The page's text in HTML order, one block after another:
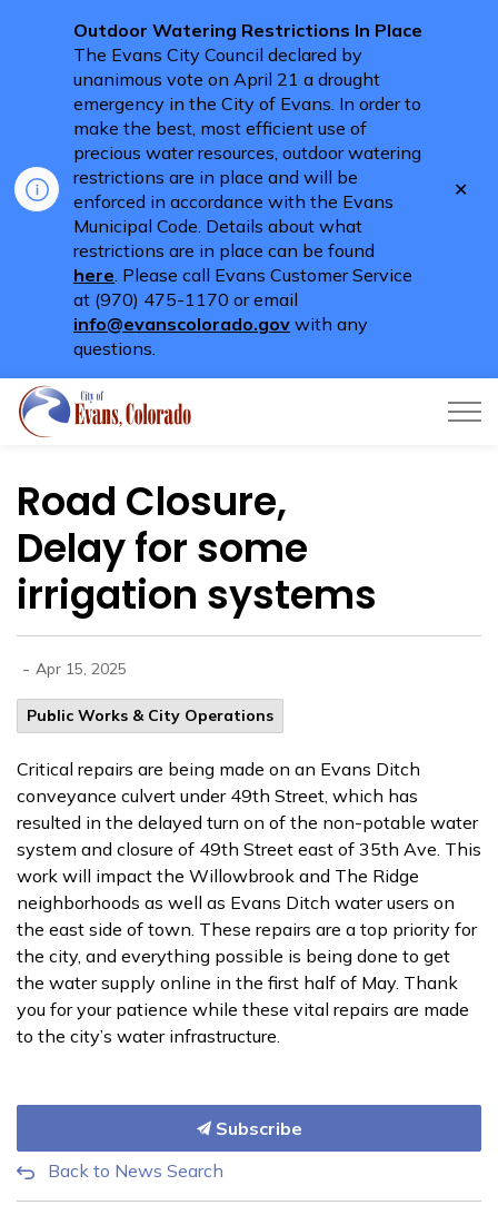
Outdoor Watering Restrictions In Place
The Evans City Council declared by
unanimous vote on April 21 a drought
emergency in the City of Evans. In order to
make the best, most efficient use of
precious water resources, outdoor watering
restrictions are in place and will be
enforced in accordance with the Evans
Municipal Code. Details about what
restrictions are in place can be found
here. Please call Evans Customer Service
at (970) 475-1170 or email
info@evanscolorado.gov with any
questions.
Road Closure,
Delay for some
irrigation systems
- Apr 15, 2025
Public Works & City Operations
Critical repairs are being made on an Evans Ditch
conveyance culvert under 49th Street, which has
resulted in the delayed turn on of the non-potable water
system and closure of 49th Street east of 35th Ave. This
work will impact the Willowbrook and The Ridge
neighborhoods as well as Evans Ditch water users on
the east side of town. These repairs are a top priority for
the city, and everything possible is being done to get
the water supply online in the first half of May. Thank
you for your patience while these vital repairs are made
to the city’s water infrastructure.
Subscribe
Back to News Search